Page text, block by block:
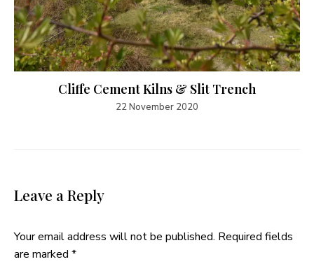
Cliffe Cement Kilns & Slit Trench
22 November 2020
Leave a Reply
Your email address will not be published. Required fields
are marked *